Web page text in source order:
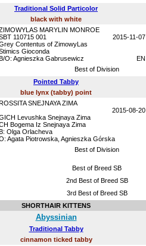
Traditional Solid Particolor
black with white
MARYLIN MONROE
110715 001
2015-11-07
Contentus of ZimowyLas
Gioconda
O: Agnieszka Gabrusewicz
EN
Best of Division
Pointed Tabby
blue lynx (tabby) point
SNEJNAYA ZIMA
2015-08-20
Levushka Snejnaya Zima
Bogema Iz Snejnaya Zima
Olga Orlacheva
Agata Piotrowska, Agnieszka Górska
Best of Division
Best of Breed SB
2nd Best of Breed SB
3rd Best of Breed SB
SHORTHAIR KITTENS
Abyssinian
Traditional Tabby
cinnamon ticked tabby